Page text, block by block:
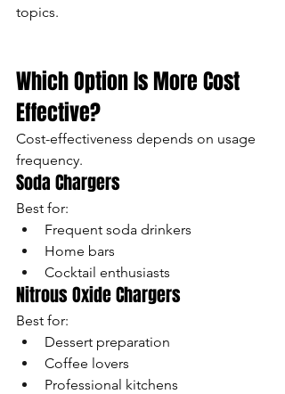
topics.
Which Option Is More Cost
Effective?
Cost-effectiveness depends on usage
frequency.
Soda Chargers
Best for:
Frequent soda drinkers
Home bars
Cocktail enthusiasts
Nitrous Oxide Chargers
Best for:
Dessert preparation
Coffee lovers
Professional kitchens